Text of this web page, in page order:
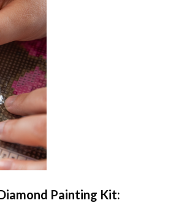
Painting Kit: